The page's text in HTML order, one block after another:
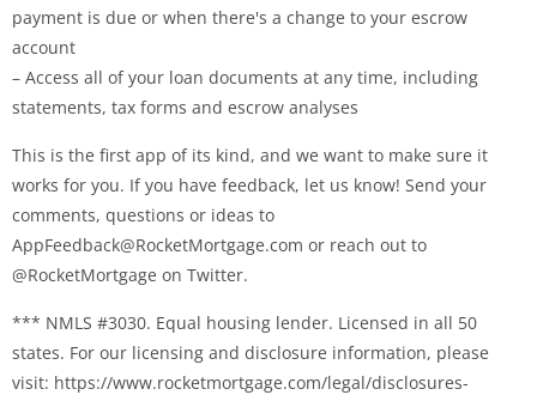
payment is due or when there's a change to your escrow
account
– Access all of your loan documents at any time, including
statements, tax forms and escrow analyses
This is the first app of its kind, and we want to make sure it
works for you. If you have feedback, let us know! Send your
comments, questions or ideas to
AppFeedback@RocketMortgage.com or reach out to
@RocketMortgage on Twitter.
*** NMLS #3030. Equal housing lender. Licensed in all 50
states. For our licensing and disclosure information, please
visit: https://www.rocketmortgage.com/legal/disclosures-